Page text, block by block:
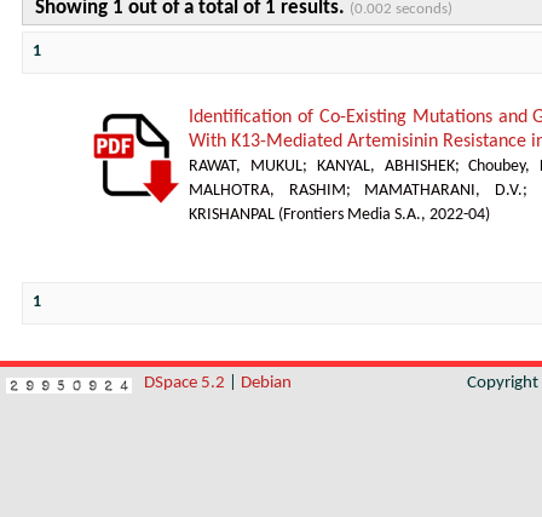
Showing 1 out of a total of 1 results. (0.002 seconds)
1
Identification of Co-Existing Mutations and
With K13-Mediated Artemisinin Resistance
RAWAT, MUKUL; KANYAL, ABHISHEK;Choubey,
MALHOTRA, RASHIM ; MAMATHARANI, D.V.;
KRISHANPAL ( Frontiers Media S.A., 2022-04)
1
DSpace 5.2 Debian